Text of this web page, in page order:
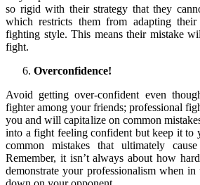
so rigid with their strategy that they
which restricts them from adapting
fighting style. This means their mistake
fight.
Overconfidence!
Avoid getting over-confident even
fighter among your friends; professional
you and will capitalize on common
into a fight feeling confident but keep it to
common mistakes that ultimately
Remember, it isn’t always about how
demonstrate your professionalism when